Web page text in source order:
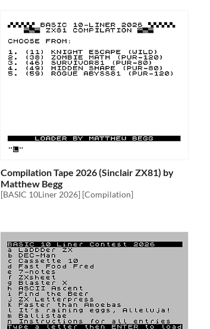
Compilation Tape 2026 (Sinclair ZX81) by
Matthew Begg
[BASIC 10Liner 2026] [Compilation]